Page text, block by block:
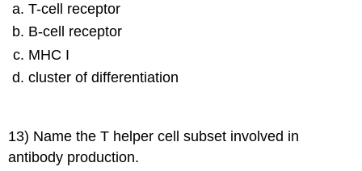
T-cell receptor
B-cell receptor
MHC I
cluster of differentiation
13) Name the T helper cell subset involved in
antibody production.